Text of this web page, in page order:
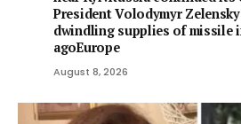
President Volodymyr
dwindling supplies of missile
agoEurope
August 8, 2026